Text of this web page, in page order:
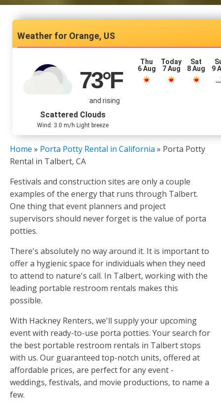
Orange, US
73°F
and rising
Scattered Clouds
Wind: 3.0 m/h Light breeze
Thu
6 Aug
Today
7 Aug
Sat
8 Aug
9
Home » Porta Potty Rental in California » Porta Potty
Rental in Talbert, CA
Festivals and construction sites are only a couple
examples of the energy that runs through Talbert.
One thing that event planners and project
supervisors should never forget is the value of porta
potties.
There's absolutely no way around it. It is important to
offer a hygienic space for individuals when they need
to attend to nature's call. In Talbert, working with the
leading portable restroom rentals makes this
possible.
With Hackney Renters, we'll supply your upcoming
event with ready-to-use porta potties. Your search for
the best portable restroom rentals in Talbert stops
with us. Our guaranteed top-notch units, offered at
affordable prices, are perfect for any event -
weddings, festivals, and movie productions, to name a
few.